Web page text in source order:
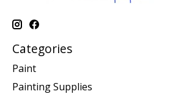
Categories
Paint
Painting Supplies